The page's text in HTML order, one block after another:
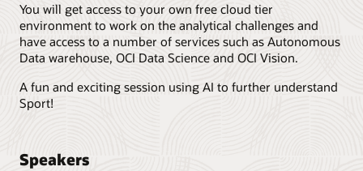
You will get access to your own free cloud tier
environment to work on the analytical challenges and
have access to a number of services such as Autonomous
Data warehouse, OCI Data Science and OCI Vision.
A fun and exciting session using AI to further understand
Sport!
Speakers